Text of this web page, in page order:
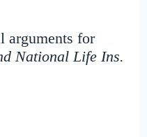
arguments for
National Life Ins.